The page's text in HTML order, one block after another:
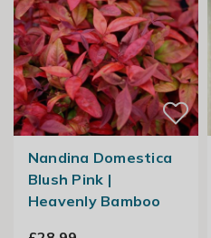
Nandina Domestica
Blush Pink |
Heavenly Bamboo